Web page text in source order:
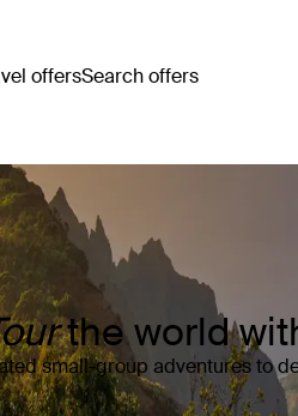
offersSearch offers
the world
small-group adventures to